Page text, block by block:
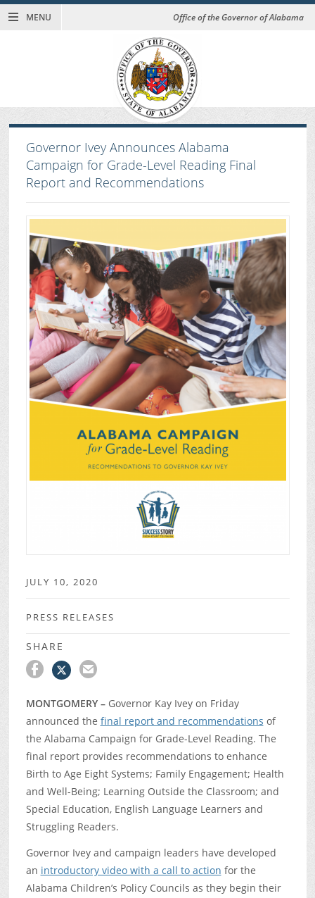
MENU Office of the Governor of Alabama
Governor Ivey Announces Alabama
Campaign for Grade-Level Reading Final
Report and Recommendations
JULY 10, 2020
PRESS RELEASES
SHARE
MONTGOMERY – Governor Kay Ivey on Friday
announced the final report and recommendations of
the Alabama Campaign for Grade-Level Reading. The
final report provides recommendations to enhance
Birth to Age Eight Systems; Family Engagement; Health
and Well-Being; Learning Outside the Classroom; and
Special Education, English Language Learners and
Struggling Readers.
Governor Ivey and campaign leaders have developed
an introductory video with a call to action for the
Alabama Children’s Policy Councils as they begin their